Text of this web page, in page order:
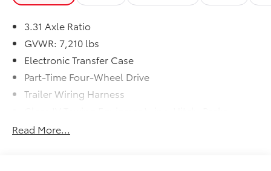
3.31 Axle Ratio
GVWR: 7,210 lbs
Electronic Transfer Case
Part-Time Four-Wheel Drive
Trailer Wiring Harness
1820# Maximum Payload
Read More...